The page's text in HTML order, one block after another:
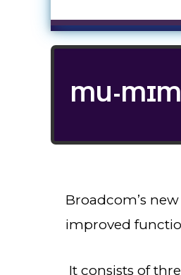
MU-
Broadcom’s
improved
It consists of